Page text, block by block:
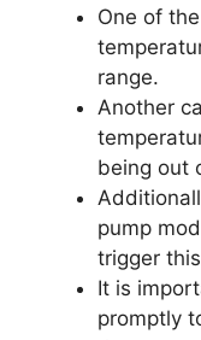
One of
range.
Another
being out
pump
trigger
It is
promptly